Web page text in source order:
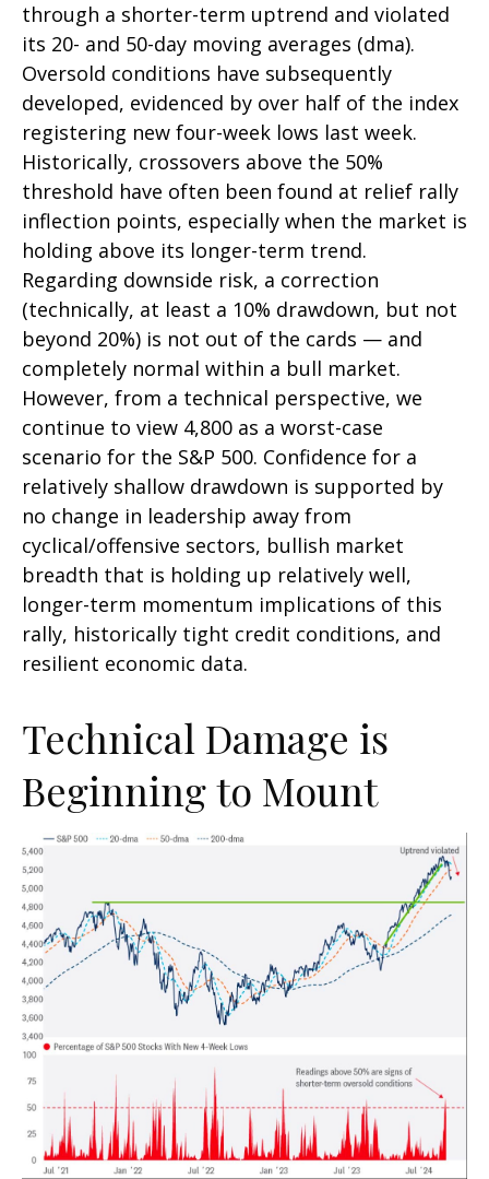
through a shorter-term uptrend and violated
its 20- and 50-day moving averages (dma).
Oversold conditions have subsequently
developed, evidenced by over half of the index
registering new four-week lows last week.
Historically, crossovers above the 50%
threshold have often been found at relief rally
inflection points, especially when the market is
holding above its longer-term trend.
Regarding downside risk, a correction
(technically, at least a 10% drawdown, but not
beyond 20%) is not out of the cards — and
completely normal within a bull market.
However, from a technical perspective, we
continue to view 4,800 as a worst-case
scenario for the S&P 500. Confidence for a
relatively shallow drawdown is supported by
no change in leadership away from
cyclical/offensive sectors, bullish market
breadth that is holding up relatively well,
longer-term momentum implications of this
rally, historically tight credit conditions, and
resilient economic data.
Technical Damage is
Beginning to Mount